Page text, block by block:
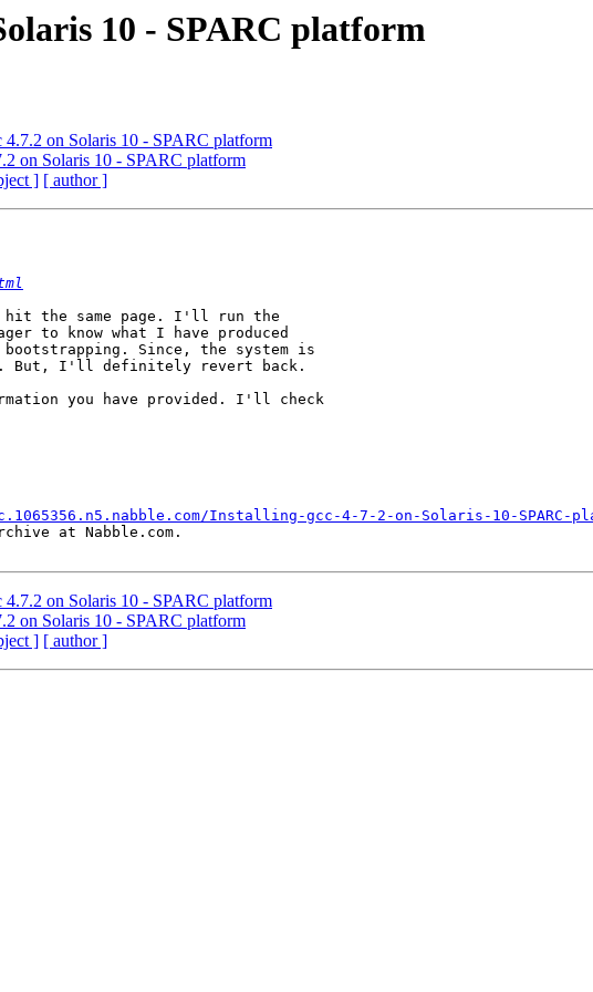
10 - SPARC platform
4.7.2 on Solaris 10 - SPARC platform
on Solaris 10 - SPARC platform
] [ author ]
hit the same page. I'll run the
to know what I have produced
Since, the system is
But, I'll definitely revert back.
you have provided. I'll check
Installing-gcc-4-7-2-on-Solaris-10-SPARC-
at Nabble.com.
4.7.2 on Solaris 10 - SPARC platform
on Solaris 10 - SPARC platform
] [ author ]